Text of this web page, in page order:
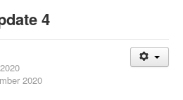
4
2020